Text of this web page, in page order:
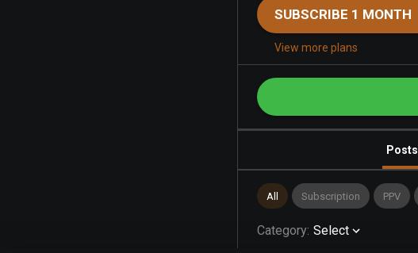
SUBSCRIBE 1 MONTH
View more plans
Posts
All Subscription PPV
Category: Select